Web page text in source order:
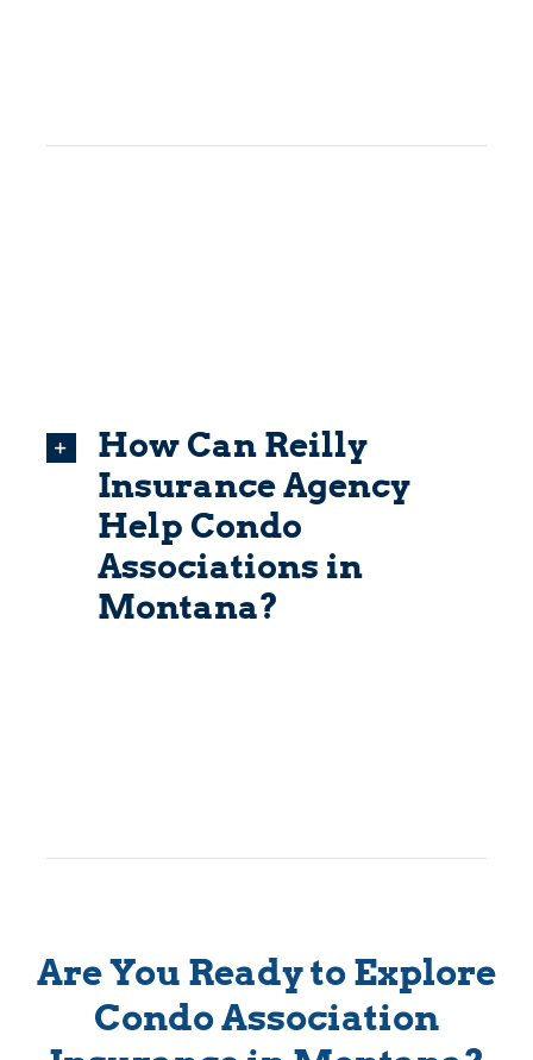
How Can Reilly
Insurance Agency
Help Condo
Associations in
Montana?
Are You Ready to Explore
Condo Association